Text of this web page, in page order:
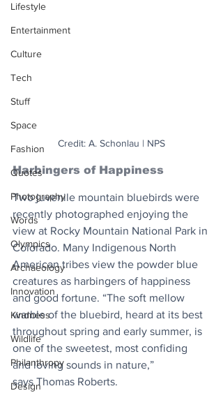
Lifestyle
Entertainment
Culture
Tech
Stuff
Space
Fashion
Quotes
Photography
Words
Olympics
Archaeology
Innovation
Kindness
Wildlife
Philanthropy
Design
Credit: A. Schonlau | NPS
Harbingers of Happiness
Two juvenile mountain bluebirds were
recently photographed enjoying the
view at Rocky Mountain National Park in
Colorado. Many Indigenous North
American tribes view the powder blue
creatures as harbingers of happiness
and good fortune. “The soft mellow
warble of the bluebird, heard at its best
throughout spring and early summer, is
one of the sweetest, most confiding
and loving sounds in nature,”
says Thomas Roberts.